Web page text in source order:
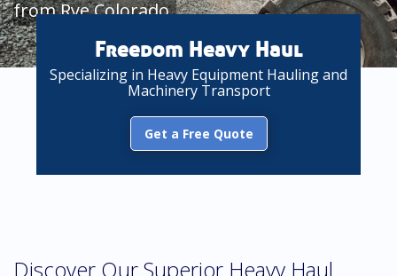
from Rye Colorado
Freedom Heavy Haul
Specializing in Heavy Equipment Hauling and
Machinery Transport
Get a Free Quote
Discover Our Superior Heavy Haul